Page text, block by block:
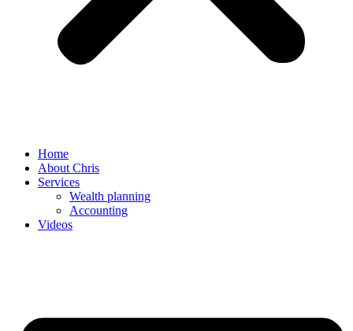
Home
About Chris
Services
Wealth planning
Accounting
Videos